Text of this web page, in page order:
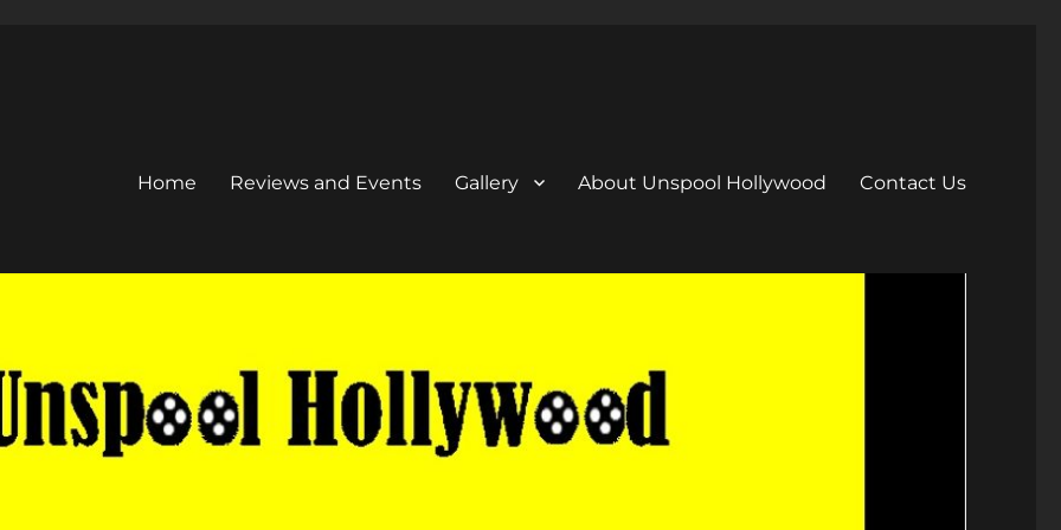
Home Reviews and Events Gallery About Unspool Hollywood Contact Us